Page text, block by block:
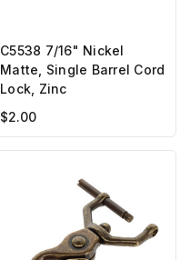
C5538 7/16" Nickel
Matte, Single Barrel Cord
Lock, Zinc
$2.00